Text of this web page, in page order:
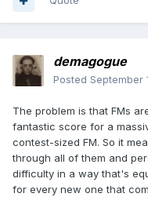
demagogue
Posted September
The problem is that FMs
fantastic score for a
contest-sized FM. So it
through all of them and
difficulty in a way that's
for every new one that